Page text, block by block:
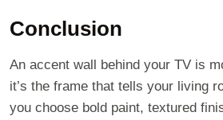
Conclusion
An accent wall behind your TV is
it’s the frame that tells your living
you choose bold paint, textured